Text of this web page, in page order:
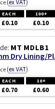
(ex VAT)
EACH 100+
£0.10 £0.10
MT MDLB1
Dry Lining/
(ex VAT)
EACH 10+
£0.70 £0.60